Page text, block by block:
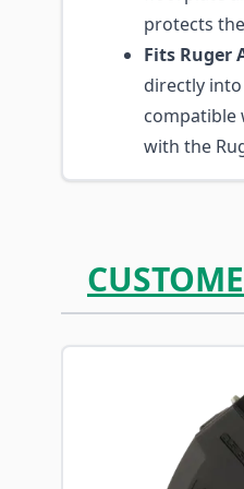
protects
Fits Ruger
directly
compatible
with the
Navigating through
Press to skip carousel